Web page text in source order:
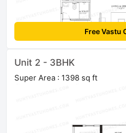
Free Vastu
Unit 2 - 3BHK
Super Area : 1398 sq ft